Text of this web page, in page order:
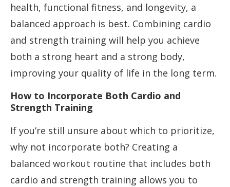
health, functional fitness, and longevity, a
balanced approach is best. Combining cardio
and strength training will help you achieve
both a strong heart and a strong body,
improving your quality of life in the long term.
How to Incorporate Both Cardio and
Strength Training
If you’re still unsure about which to prioritize,
why not incorporate both? Creating a
balanced workout routine that includes both
cardio and strength training allows you to